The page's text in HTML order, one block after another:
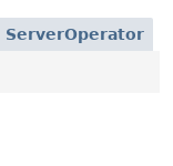
ServerOperator